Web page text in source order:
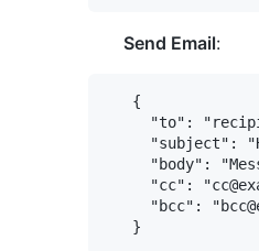
Send Email:
   {
"to":
"subject":
"body":
"cc":
"bcc":